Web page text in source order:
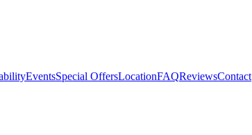
EventsSpecial OffersLocationFAQReviewsContact